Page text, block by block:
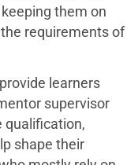
them on
requirements of
learners
supervisor
qualification,
shape their